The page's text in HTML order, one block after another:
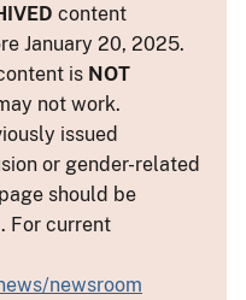
content
January 20, 2025.
is NOT
not work.
issued
or gender-related
should be
For current
newsroom